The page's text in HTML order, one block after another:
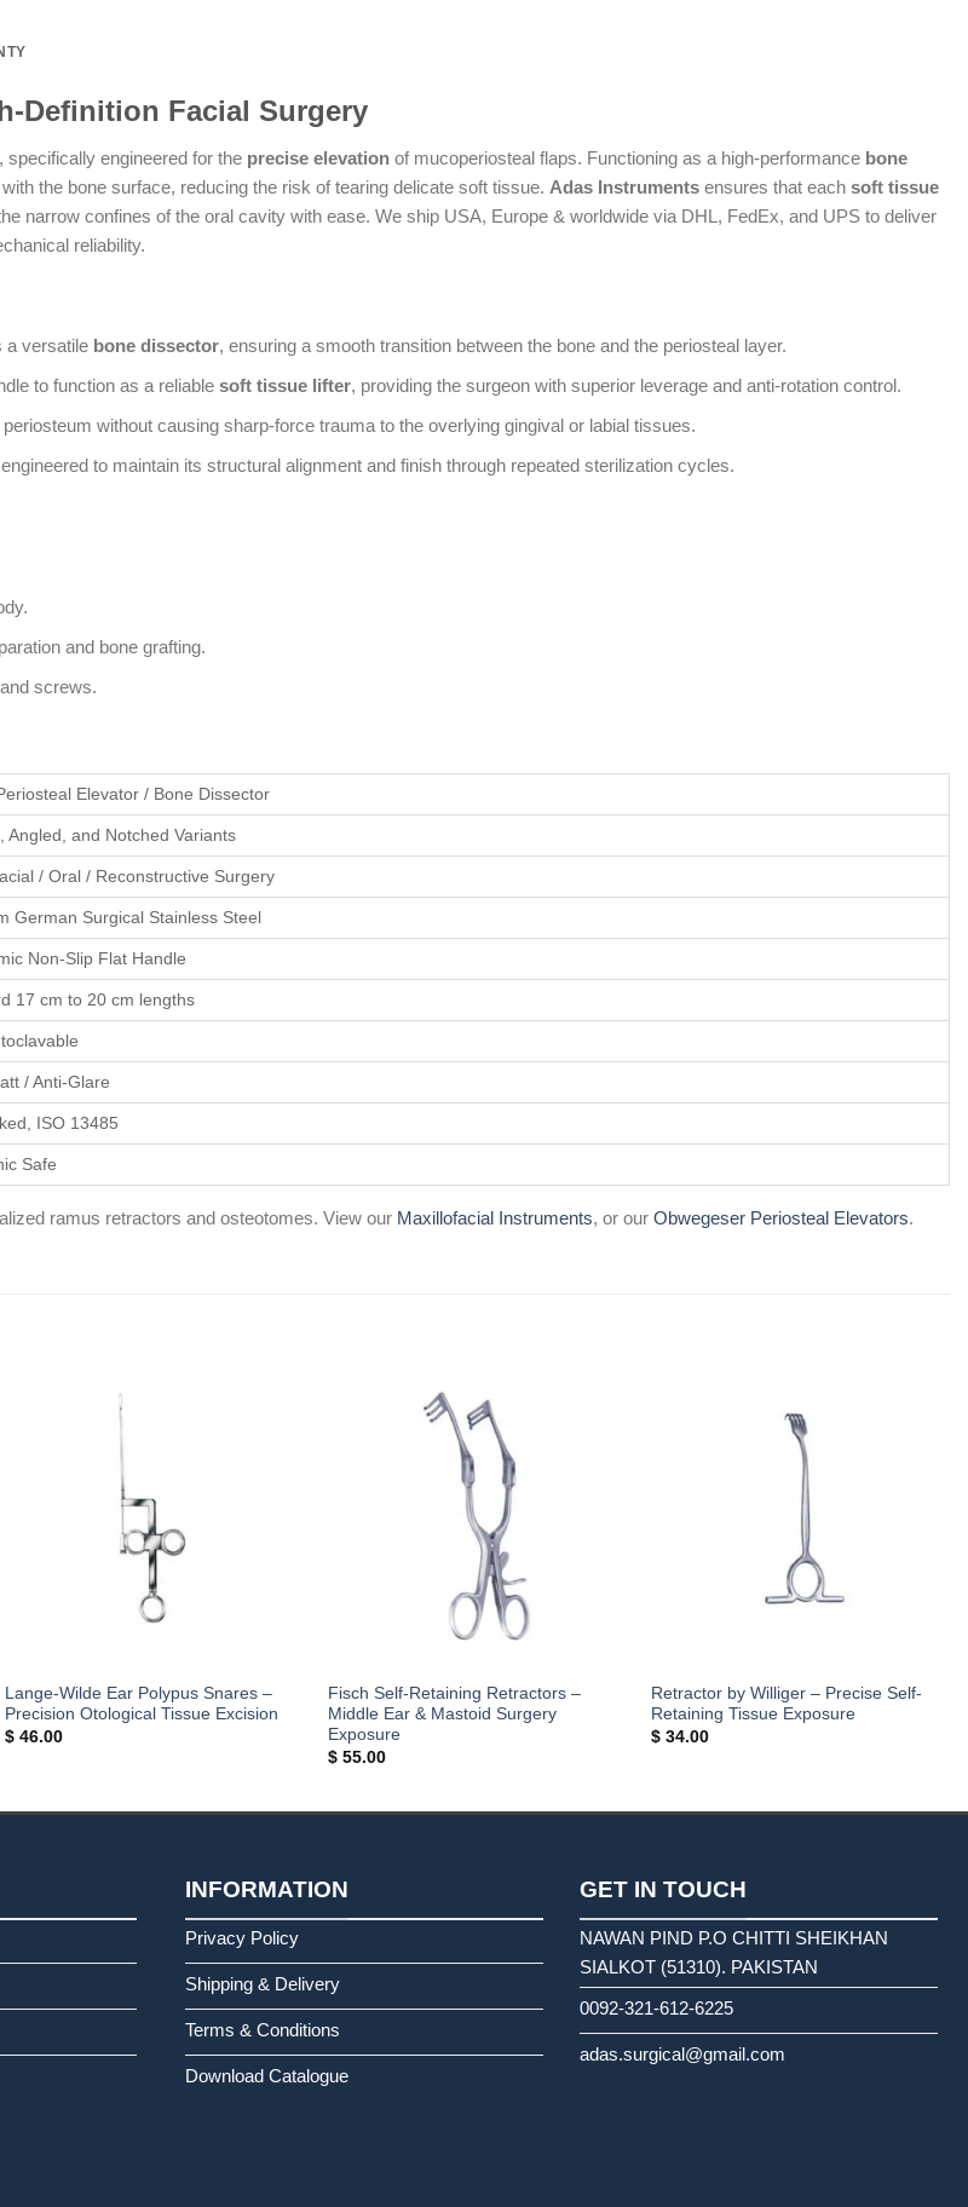
Definition Facial Surgery
specifically engineered for the precise elevation of mucoperiosteal flaps. Functioning as a high-performance bone
the bone surface, reducing the risk of tearing delicate soft tissue. Adas Instruments ensures that each soft tissue
narrow confines of the oral cavity with ease. We ship USA, Europe & worldwide via DHL, FedEx, and UPS to deliver
reliability.
a versatile bone dissector, ensuring a smooth transition between the bone and the periosteal layer.
to function as a reliable soft tissue lifter, providing the surgeon with superior leverage and anti-rotation control.
without causing sharp-force trauma to the overlying gingival or labial tissues.
to maintain its structural alignment and finish through repeated sterilization cycles.
and bone grafting.
screws.
Elevator / Bone Dissector
Angled, and Notched Variants
/ Oral / Reconstructive Surgery
German Surgical Stainless Steel
Non-Slip Flat Handle
17 cm to 20 cm lengths
/ Anti-Glare
ISO 13485
Safe
ramus retractors and osteotomes. View our Maxillofacial Instruments, or our Obwegeser Periosteal Elevators.
Lange-Wilde Ear Polypus Snares –
Precision Otological Tissue Excision
$ 46.00
Fisch Self-Retaining Retractors –
Middle Ear & Mastoid Surgery
Exposure
$ 55.00
Retractor by Williger – Precise Self-
Retaining Tissue Exposure
$34.00
INFORMATION
Privacy Policy
Shipping & Delivery
Terms & Conditions
Download Catalogue
GET IN TOUCH
NAWAN PIND P.O CHITTI SHEIKHAN
SIALKOT (51310). PAKISTAN
0092-321-612-6225
adas.surgical@gmail.com